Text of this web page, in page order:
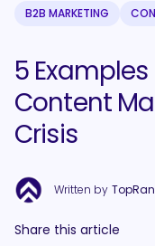
B2B MARKETING
5
Content
Crisis
Written by
Share this article